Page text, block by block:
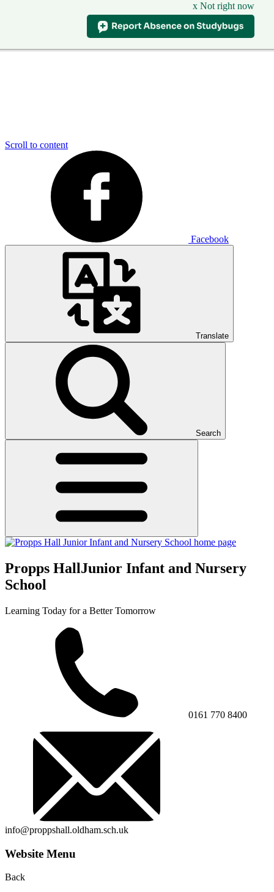
x Not right now
Scroll to content
Facebook
Translate
Search
Propps HallJunior Infant and Nursery
School
Learning Today for a Better Tomorrow
0161 770 8400
info@proppshall.oldham.sch.uk
Website Menu
Back